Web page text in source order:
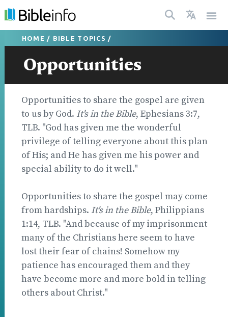
HOME / BIBLE TOPICS /
Opportunities
Opportunities to share the gospel are given
to us by God. It's in the Bible, Ephesians 3:7,
TLB. "God has given me the wonderful
privilege of telling everyone about this plan
of His; and He has given me his power and
special ability to do it well."
Opportunities to share the gospel may come
from hardships. It's in the Bible, Philippians
1:14, TLB. "And because of my imprisonment
many of the Christians here seem to have
lost their fear of chains! Somehow my
patience has encouraged them and they
have become more and more bold in telling
others about Christ."